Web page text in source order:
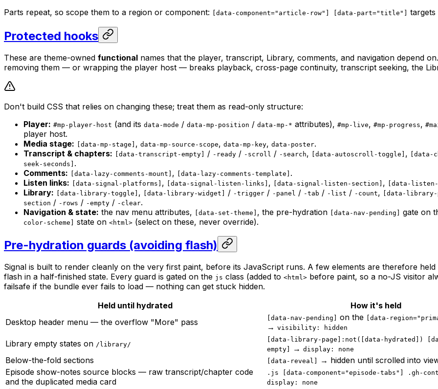
Parts repeat, so scope them to a region or component:
[data-component="article-row"] [data-part="title"]
Protected hooks
These are theme-owned functional names that the player, transcript, Library, comments, and navigation depend
removing them — or wrapping the player host — breaks playback, cross-page continuity, transcript seeking, the
Don't build CSS that relies on changing these; treat them as read-only structure:
Player: #mp-player-host (and its data-mode / data-mp-position / data-mp-* attributes), #mp-live, #mp-progress,
player host.
Media stage:
[data-mp-stage] , data-mp-source-scope, data-mp-key, data-poster.
Transcript & chapters:
[data-transcript-empty] / -ready / -scroll / -search, [data-autoscroll-toggle] , [data-
seek-seconds] .
Comments:
[data-lazy-comments-mount] , [data-lazy-comments-template] .
Listen links:
[data-signal-platforms] , [data-signal-listen-links] , [data-signal-listen-section] , [data-
Library:
[data-library-toggle] , [data-library-widget] / -trigger / -panel / -tab / -list / -count, [data-library-
section / -rows / -empty / -clear.
Navigation & state: the nav menu attributes, [data-set-theme] , the pre-hydration [data-nav-pending] gate on
color-scheme] state on <html> (select on these, never override).
Pre-hydration guards (avoiding flash)
Signal is built to render cleanly on the very first paint, before its JavaScript runs. A few elements are therefore
flash in a half-finished state. Every guard is gated on the js class (added to <html> before paint, so a no-JS visitor
failsafe if the bundle ever fails to load — nothing can get stuck hidden.
Held until hydrated
How it's held
Desktop header menu — the overflow "More" pass
[data-nav-pending] on the [data-
→ visibility: hidden
Library empty states on /library/
[data-library-page]:not([data-hydrated])
empty]
→ display: none
Below-the-fold sections
[data-reveal] → hidden until scrolled into
Episode show-notes source blocks — raw transcript/chapter code
and the duplicated media card
.js [data-component="episode-tabs"] .gh-
display: none